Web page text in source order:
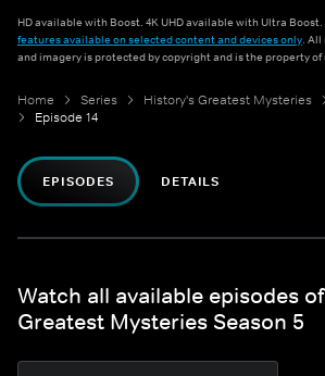
HD available with Boost. 4K UHD available with Ultra Boost.
features available on selected content and devices only.
and imagery is protected by copyright and is the property
Home Series History's Greatest Mysteries
Episode 14
EPISODES DETAILS
Watch all available episodes
Greatest Mysteries Season 5